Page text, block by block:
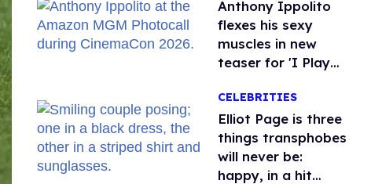
Anthony Ippolito
flexes his sexy
muscles in new
teaser for 'I Play
CELEBRITIES
Elliot Page is three
things transphobes
will never be:
happy, in a hit